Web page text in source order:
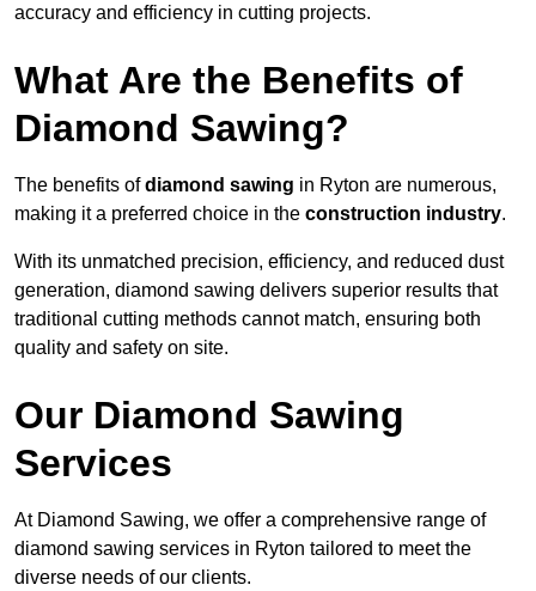
accuracy and efficiency in cutting projects.
What Are the Benefits of
Diamond Sawing?
The benefits ofdiamond sawing in Ryton are numerous,
making it a preferred choice in the construction industry.
With its unmatched precision, efficiency, and reduced dust
generation, diamond sawing delivers superior results that
traditional cutting methods cannot match, ensuring both
quality and safety on site.
Our Diamond Sawing
Services
At Diamond Sawing, we offer a comprehensive range of
diamond sawing services in Ryton tailored to meet the
diverse needs of our clients.